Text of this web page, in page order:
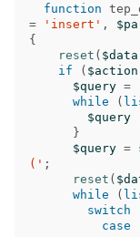
function
=
'insert' ,
{
reset ( $data
if
( $action
$query =
while
(
$query
}
$query =
(' ;
reset (
while
(
switch
case